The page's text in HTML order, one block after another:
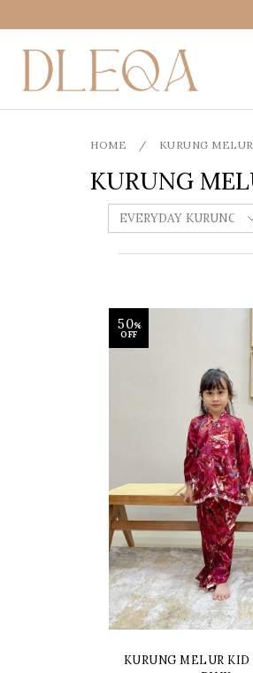
HOME / KURUNG MELUR
KURUNG
50%
OFF
KURUNG MELUR KID